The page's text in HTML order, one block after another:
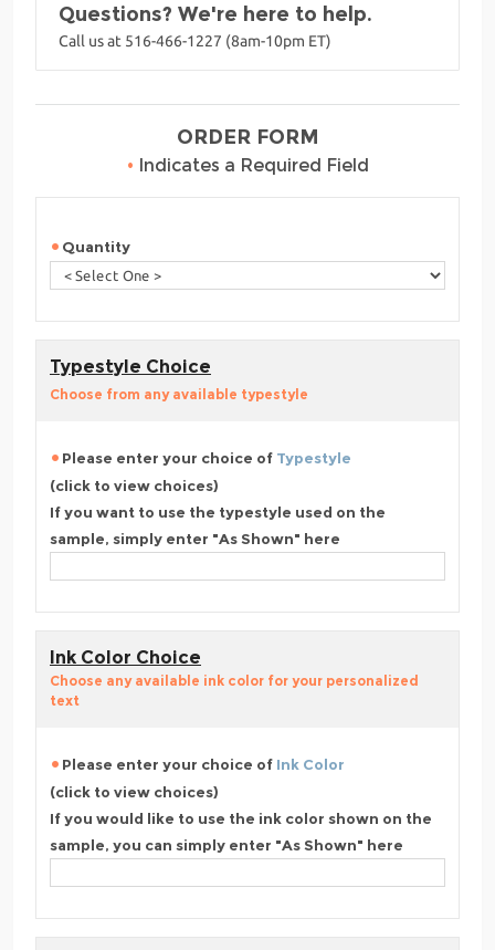
Questions? We're here to help.
Call us at 516-466-1227 (8am-10pm ET)
ORDER FORM
• Indicates a Required Field
Quantity
Typestyle Choice
Choose from any available typestyle
Please enter your choice of Typestyle
(click to view choices)
If you want to use the typestyle used on the
sample, simply enter "As Shown" here
Ink Color Choice
Choose any available ink color for your personalized
text
Please enter your choice of Ink Color
(click to view choices)
If you would like to use the ink color shown on the
sample, you can simply enter "As Shown" here